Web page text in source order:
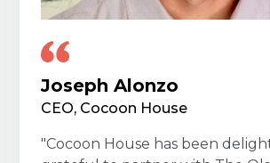
Joseph Alonzo
CEO, Cocoon House
"Cocoon House has been